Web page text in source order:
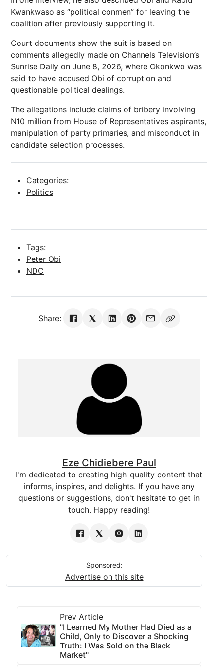
Kwankwaso as “political conmen” for leaving the
coalition after previously supporting it.
Court documents show the suit is based on
comments allegedly made on Channels Television’s
Sunrise Daily on June 8, 2026, where Okonkwo was
said to have accused Obi of corruption and
questionable political dealings.
The allegations include claims of bribery involving
N10 million from House of Representatives aspirants,
manipulation of party primaries, and misconduct in
candidate selection processes.
Categories:
Politics
Tags:
Peter Obi
NDC
Share:
Eze Chidiebere Paul
I'm dedicated to creating high-quality content that
informs, inspires, and delights. If you have any
questions or suggestions, don't hesitate to get in
touch. Happy reading!
Sponsored:
Advertise on this site
Prev Article
"I Learned My Mother Had Died as a
Child, Only to Discover a Shocking
Truth: I Was Sold on the Black
Market"